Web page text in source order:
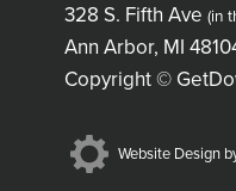
328 S. Fifth Ave(in
Ann Arbor, MI
Copyright ©
Website Design